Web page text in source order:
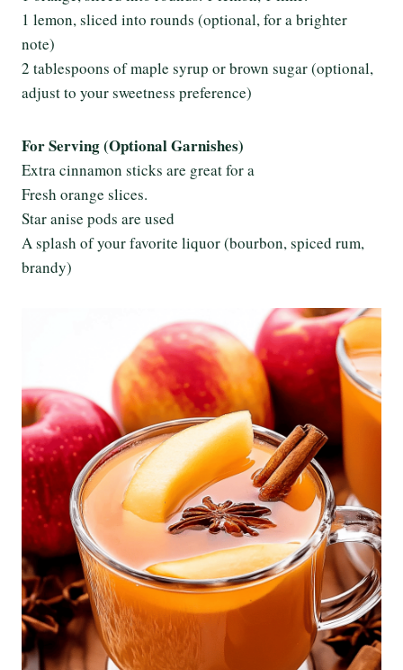
1 lemon, sliced into rounds (optional, for a brighter
note)
2 tablespoons of maple syrup or brown sugar (optional,
adjust to your sweetness preference)
For Serving (Optional Garnishes)
Extra cinnamon sticks are great for a
Fresh orange slices.
Star anise pods are used
A splash of your favorite liquor (bourbon, spiced rum,
brandy)